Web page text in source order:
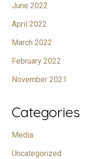
June 2022
April 2022
March 2022
February 2022
November 2021
Categories
Media
Uncategorized